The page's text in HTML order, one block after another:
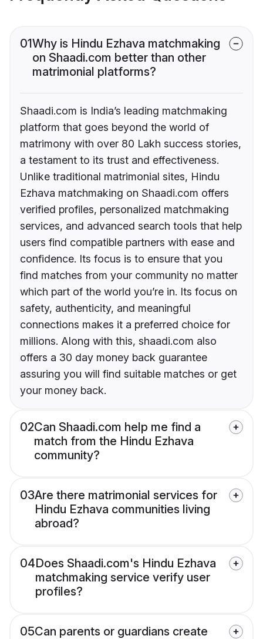
01Why is Hindu Ezhava matchmaking
on Shaadi.com better than other
matrimonial platforms?
Shaadi.com is India’s leading matchmaking
platform that goes beyond the world of
matrimony with over 80 Lakh success stories,
a testament to its trust and effectiveness.
Unlike traditional matrimonial sites, Hindu
Ezhava matchmaking on Shaadi.com offers
verified profiles, personalized matchmaking
services, and advanced search tools that help
users find compatible partners with ease and
confidence. Its focus is to ensure that you
find matches from your community no matter
which part of the world you’re in. Its focus on
safety, authenticity, and meaningful
connections makes it a preferred choice for
millions. Along with this, shaadi.com also
offers a 30 day money back guarantee
assuring you will find suitable matches or get
your money back.
02Can Shaadi.com help me find a
match from the Hindu Ezhava
community?
03Are there matrimonial services for
Hindu Ezhava communities living
abroad?
04Does Shaadi.com's Hindu Ezhava
matchmaking service verify user
profiles?
05Can parents or guardians create